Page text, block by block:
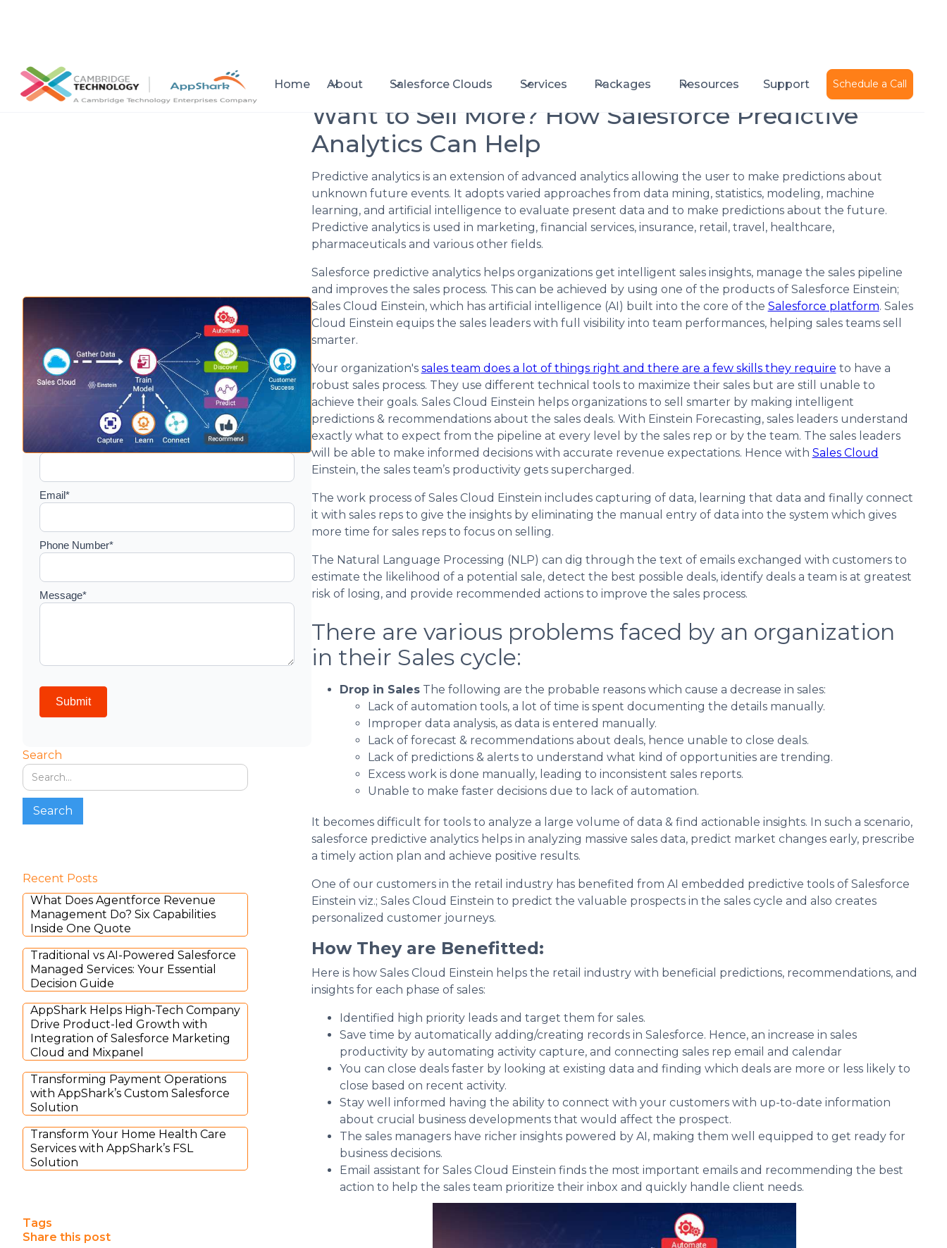
Home About Salesforce Clouds Services Packages Resources Support Schedule a Call
All posts Published on July 25, 2018
Setup a consultation
Search
Recent Posts
What Does Agentforce Revenue
Management Do? Six Capabilities
Inside One Quote
Traditional vs AI-Powered Salesforce
Managed Services: Your Essential
Decision Guide
AppShark Helps High-Tech Company
Drive Product-led Growth with
Integration of Salesforce Marketing
Cloud and Mixpanel
Transforming Payment Operations
with AppShark’s Custom Salesforce
Solution
Transform Your Home Health Care
Services with AppShark’s FSL
Solution
Tags
Share this post
Want to Sell More? How Salesforce Predictive
Analytics Can Help
Predictive analytics is an extension of advanced analytics allowing the user to make predictions about
unknown future events. It adopts varied approaches from data mining, statistics, modeling, machine
learning, and artificial intelligence to evaluate present data and to make predictions about the future.
Predictive analytics is used in marketing, financial services, insurance, retail, travel, healthcare,
pharmaceuticals and various other fields.
Salesforce predictive analytics helps organizations get intelligent sales insights, manage the sales pipeline
and improves the sales process. This can be achieved by using one of the products of Salesforce Einstein;
Sales Cloud Einstein, which has artificial intelligence (AI) built into the core of the Salesforce platform. Sales
Cloud Einstein equips the sales leaders with full visibility into team performances, helping sales teams sell
smarter.
Your organization's sales team does a lot of things right and there are a few skills they require to have a
robust sales process. They use different technical tools to maximize their sales but are still unable to
achieve their goals. Sales Cloud Einstein helps organizations to sell smarter by making intelligent
predictions & recommendations about the sales deals. With Einstein Forecasting, sales leaders understand
exactly what to expect from the pipeline at every level by the sales rep or by the team. The sales leaders
will be able to make informed decisions with accurate revenue expectations. Hence with Sales Cloud
Einstein, the sales team’s productivity gets supercharged.
The work process of Sales Cloud Einstein includes capturing of data, learning that data and finally connect
it with sales reps to give the insights by eliminating the manual entry of data into the system which gives
more time for sales reps to focus on selling.
The Natural Language Processing (NLP) can dig through the text of emails exchanged with customers to
estimate the likelihood of a potential sale, detect the best possible deals, identify deals a team is at greatest
risk of losing, and provide recommended actions to improve the sales process.
There are various problems faced by an organization
in their Sales cycle:
Drop in SalesThe following are the probable reasons which cause a decrease in sales:
Lack of automation tools, a lot of time is spent documenting the details manually.
Improper data analysis, as data is entered manually.
Lack of forecast & recommendations about deals, hence unable to close deals.
Lack of predictions & alerts to understand what kind of opportunities are trending.
Excess work is done manually, leading to inconsistent sales reports.
Unable to make faster decisions due to lack of automation.
It becomes difficult for tools to analyze a large volume of data & find actionable insights. In such a scenario,
salesforce predictive analytics helps in analyzing massive sales data, predict market changes early, prescribe
a timely action plan and achieve positive results.
One of our customers in the retail industry has benefited from AI embedded predictive tools of Salesforce
Einstein viz.; Sales Cloud Einstein to predict the valuable prospects in the sales cycle and also creates
personalized customer journeys.
How They are Benefitted:
Here is how Sales Cloud Einstein helps the retail industry with beneficial predictions, recommendations, and
insights for each phase of sales:
Identified high priority leads and target them for sales.
Save time by automatically adding/creating records in Salesforce. Hence, an increase in sales
productivity by automating activity capture, and connecting sales rep email and calendar
You can close deals faster by looking at existing data and finding which deals are more or less likely to
close based on recent activity.
Stay well informed having the ability to connect with your customers with up-to-date information
about crucial business developments that would affect the prospect.
The sales managers have richer insights powered by AI, making them well equipped to get ready for
business decisions.
Email assistant for Sales Cloud Einstein finds the most important emails and recommending the best
action to help the sales team prioritize their inbox and quickly handle client needs.